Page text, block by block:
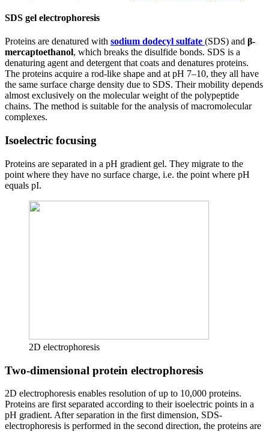
SDS gel electrophoresis
Proteins are denatured with sodium dodecyl sulfate (SDS) and β-
mercaptoethanol, which breaks the disulfide bonds. SDS is a
denaturing agent and detergent that coats and denatures proteins.
The proteins acquire a rod-like shape and at pH 7–10, they all have
the same surface charge density due to SDS. Their mobility depends
almost exclusively on the molecular weight of the polypeptide
chains. The method is suitable for the analysis of macromolecular
complexes.
Isoelectric focusing
Proteins are separated in a pH gradient gel. They migrate to the
point where they have no surface charge, i.e. the point where pH
equals pI.
2D electrophoresis
Two-dimensional protein electrophoresis
2D electrophoresis enables resolution of up to 10,000 proteins.
Proteins are first separated according to their isoelectric points in a
pH gradient. After separation in the first dimension, SDS-
electrophoresis is performed in the second direction, the proteins are